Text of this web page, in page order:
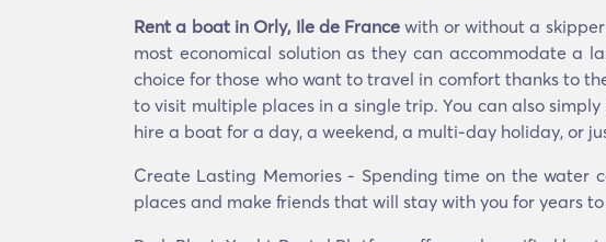
Rent a boat in Orly, Ile de France with or without a
most economical solution as they can accommodate a
choice for those who want to travel in comfort thanks to
to visit multiple places in a single trip. You can also
hire a boat for a day, a weekend, a multi-day holiday, or
Create Lasting Memories - Spending time on the
places and make friends that will stay with you for years to